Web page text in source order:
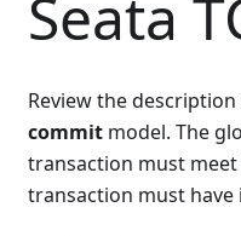
Seata
Review the
commit model. The
transaction must
transaction must have